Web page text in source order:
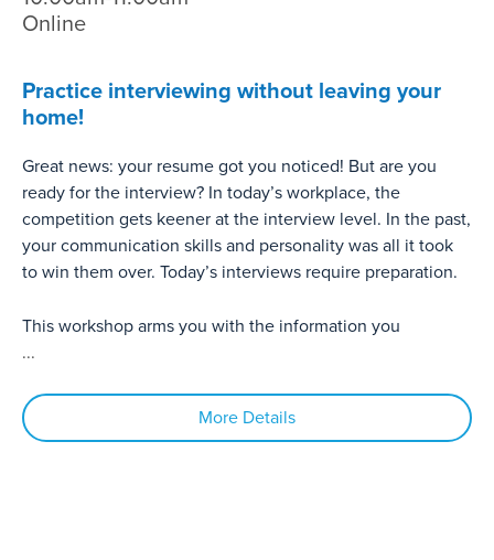
Online
Practice interviewing without leaving your
home!
Great news: your resume got you noticed! But are you
ready for the interview? In today’s workplace, the
competition gets keener at the interview level. In the past,
your communication skills and personality was all it took
to win them over. Today’s interviews require preparation.
This workshop arms you with the information you
...
More Details